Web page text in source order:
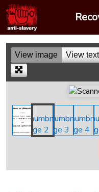
Skip
to
content
View image View text